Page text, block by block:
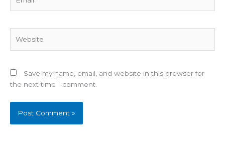
Save my name, email, and website in this browser for
the next time I comment.